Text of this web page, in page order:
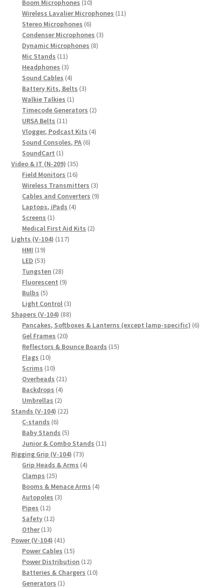
Boom Microphones 10
products
Wireless Lavalier Microphones 1111
Stereo Microphones 66
products
Condenser Microphones 33
Dynamic Microphones 88
Mic Stands 1111
products
Headphones 33
products
Sound Cables 44
products
Battery Kits, Belts 33
Walkie Talkies 11
product
Timecode Generators 22
URSA Belts 1111
products
Vlogger, Podcast Kits 44
Sound Consoles, PA 66
SoundCart 11
product
Video & IT (N-209) 3535
products
Field Monitors 1616
products
Wireless Transmitters 33
products
Cables and Converters 99
Laptops, iPads 44
Screens 11
product
Medical First Aid Kits 22
Lights (V-104) 117117
HMI 1919
products
LED 5353
products
Tungsten 2828
products
Fluorescent 99
Bulbs 55
products
Light Control 33
products
Shapers (V-104) 8888
products
Pancakes, Softboxes & Lanterns (except lamp-specific) 66
Gel Frames 2020
products
Reflectors & Bounce Boards 1515
Flags 1010
products
Scrims 1010
products
Overheads 2121
Backdrops 44
products
Umbrellas 22
products
Stands (V-104) 2222
C-stands 66
products
Baby Stands 55
products
Junior & Combo Stands 1111
Rigging Grip (V-104) 7373
products
Grip Heads & Arms 44
Clamps 2525
products
Booms & Menace Arms 44
Autopoles 33
Pipes 1212
products
Safety 1212
Other 1313
products
Power (V-104) 4141
products
Power Cables 1515
products
Power Distribution 1212
products
Batteries & Chargers 1010
Generators 11